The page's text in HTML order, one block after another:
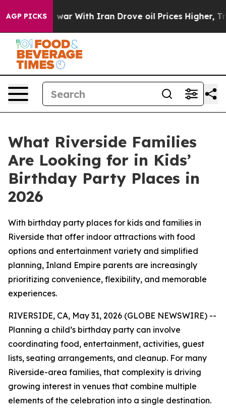
AGP PICKS
As war With Iran Drove oil Prices Higher, Trump
What Riverside Families
Are Looking for in Kids’
Birthday Party Places in
2026
With birthday party places for kids and families in
Riverside that offer indoor attractions with food
options and entertainment variety and simplified
planning, Inland Empire parents are increasingly
prioritizing convenience, flexibility, and memorable
experiences.
RIVERSIDE, CA, May 31, 2026 (GLOBE NEWSWIRE) --
Planning a child’s birthday party can involve
coordinating food, entertainment, activities, guest
lists, seating arrangements, and cleanup. For many
Riverside-area families, that complexity is driving
growing interest in venues that combine multiple
elements of the celebration into a single destination.